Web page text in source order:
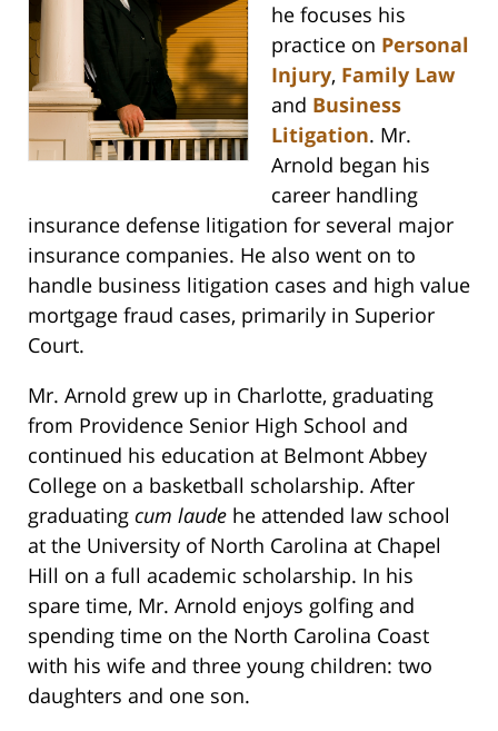
he focuses his
practice on Personal
Injury, Family Law
and Business
Litigation. Mr.
Arnold began his
career handling
insurance defense litigation for several major
insurance companies. He also went on to
handle business litigation cases and high value
mortgage fraud cases, primarily in Superior
Court.
Mr. Arnold grew up in Charlotte, graduating
from Providence Senior High School and
continued his education at Belmont Abbey
College on a basketball scholarship. After
graduating cum laude he attended law school
at the University of North Carolina at Chapel
Hill on a full academic scholarship. In his
spare time, Mr. Arnold enjoys golfing and
spending time on the North Carolina Coast
with his wife and three young children: two
daughters and one son.